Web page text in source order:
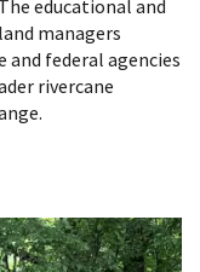
educational and
managers
federal agencies
rivercane